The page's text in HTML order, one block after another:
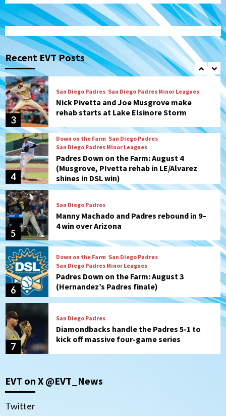
Recent EVT Posts
1
win)
2
San Diego Padres San Diego Padres Game Recap
Mize debuts, Padres fall to
Diamondbacks in10-4 loss
3
San Diego Padres San Diego Padres Minor Leagues
Nick Pivetta and Joe Musgrove make
rehab starts at Lake Elsinore Storm
4
Down on the Farm San Diego Padres
San Diego Padres Minor Leagues
Padres Down on the Farm: August 4
(Musgrove, PIvetta rehab in LE/Alvarez
shines in DSL win)
5
San Diego Padres
Manny Machado and Padres rebound in 9–
4 win over Arizona
6
Down on the Farm San Diego Padres
San Diego Padres Minor Leagues
Padres Down on the Farm: August 3
(Hernandez’s Padres finale)
7
San Diego Padres
Diamondbacks handle the Padres 5-1 to
kick off massive four-game series
1
Padres Down on the Farm: August 5
EVT on X @EVT_News
Twitter